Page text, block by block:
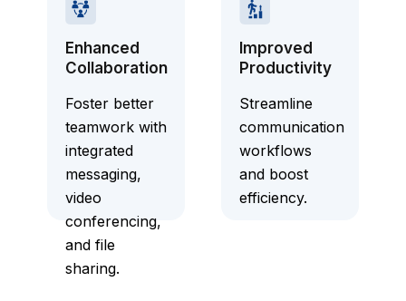
Enhanced
Collaboration
Foster better
teamwork with
integrated
messaging,
video
conferencing,
and file
sharing.
Improved
Productivity
Streamline
communication
workflows
and boost
efficiency.